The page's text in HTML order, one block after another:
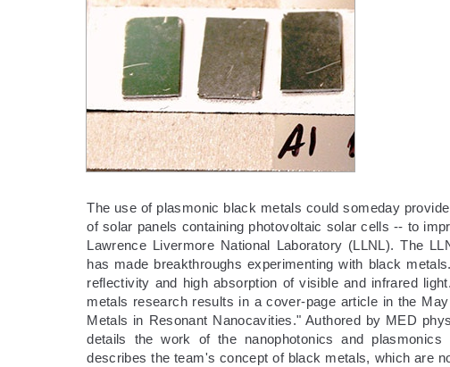
The use of plasmonic black metals could someday
of solar panels containing photovoltaic solar cells -- to
Lawrence Livermore National Laboratory (LLNL). The
has made breakthroughs experimenting with black
reflectivity and high absorption of visible and infrared
metals research results in a cover-page article in the
Metals in Resonant Nanocavities." Authored by MED
details the work of the nanophotonics and
describes the team's concept of black metals, which are